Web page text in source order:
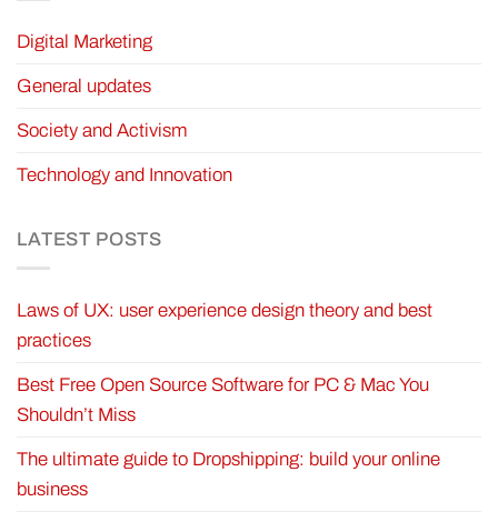
Digital Marketing
General updates
Society and Activism
Technology and Innovation
LATEST POSTS
Laws of UX: user experience design theory and best
practices
Best Free Open Source Software for PC & Mac You
Shouldn’t Miss
The ultimate guide to Dropshipping: build your online
business